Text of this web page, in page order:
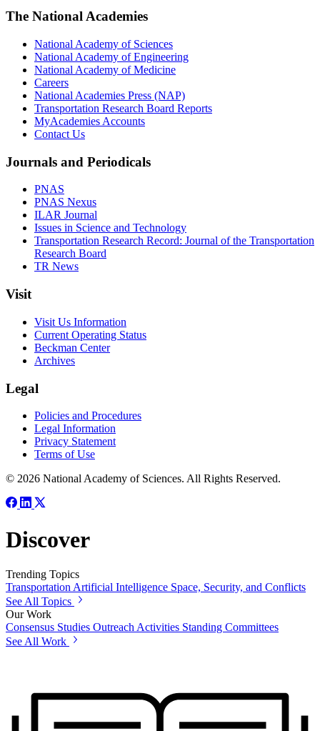
The National Academies
National Academy of Sciences
National Academy of Engineering
National Academy of Medicine
Careers
National Academies Press (NAP)
Transportation Research Board Reports
MyAcademies Accounts
Contact Us
Journals and Periodicals
PNAS
PNAS Nexus
ILAR Journal
Issues in Science and Technology
Transportation Research Record: Journal of the Transportation
Research Board
TR News
Visit
Visit Us Information
Current Operating Status
Beckman Center
Archives
Legal
Policies and Procedures
Legal Information
Privacy Statement
Terms of Use
© 2026 National Academy of Sciences. All Rights Reserved.
Discover
Trending Topics
Transportation Artificial Intelligence Space, Security, and Conflicts
See All Topics
Our Work
Consensus Studies Outreach Activities Standing Committees
See All Work